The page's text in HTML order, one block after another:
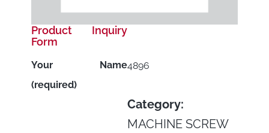
4896
Category:
MACHINE SCREW
Product Inquiry
Form
Your Name
(required)